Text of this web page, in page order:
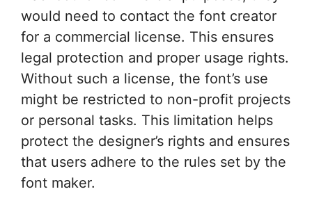
would need to contact the font creator
for a commercial license. This ensures
legal protection and proper usage rights.
Without such a license, the font’s use
might be restricted to non-profit projects
or personal tasks. This limitation helps
protect the designer’s rights and ensures
that users adhere to the rules set by the
font maker.